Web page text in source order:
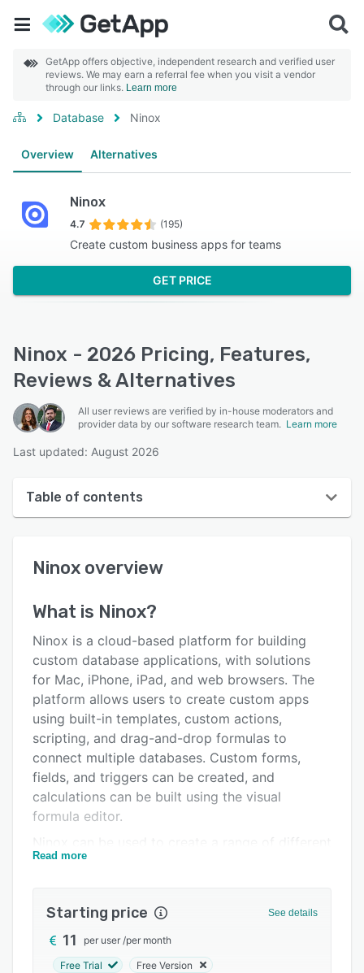
GetApp offers objective, independent research and verified user
reviews. We may earn a referral fee when you visit a vendor
through our links. Learn more
Database Ninox
Overview Alternatives
Ninox
4.7 (195)
Create custom business apps for teams
GET PRICE
Ninox - 2026 Pricing, Features,
Reviews & Alternatives
All user reviews are verified by in-house moderators and
provider data by our software research team. Learn more
Last updated: August 2026
Table of contents
User interface
Key features
Alternatives
Pricing
Integrations
Support options
FAQs
Related categories
Ninox overview
What is Ninox?
Ninox is a cloud-based platform for building
custom database applications, with solutions
for Mac, iPhone, iPad, and web browsers. The
platform allows users to create custom apps
using built-in templates, custom actions,
scripting, and drag-and-drop formulas to
connect multiple databases. Custom forms,
fields, and triggers can be created, and
calculations can be built using the visual
formula editor.
application types, covering event management,
management and to-do lists, real estate
administration, meeting management, and more.
Teammates can be invited to collaborate, and
Read more
Starting price See details
11 per user /per month
Free Trial Free Version